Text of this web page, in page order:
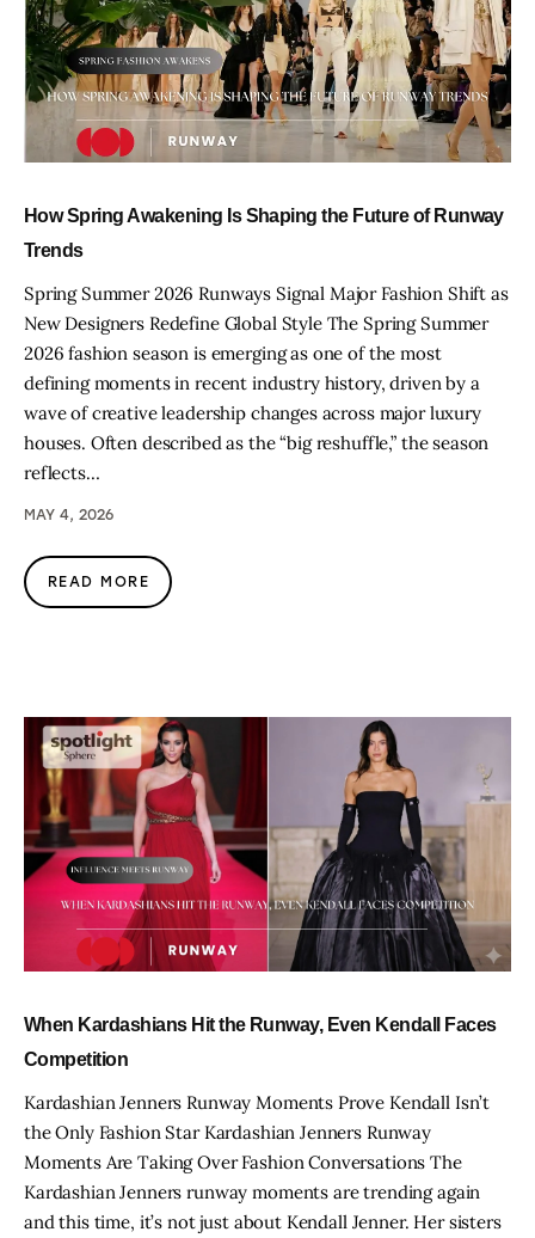
How Spring Awakening Is Shaping the Future of Runway
Trends
Spring Summer 2026 Runways Signal Major Fashion Shift as
New Designers Redefine Global Style The Spring Summer
2026 fashion season is emerging as one of the most
defining moments in recent industry history, driven by a
wave of creative leadership changes across major luxury
houses. Often described as the “big reshuffle,” the season
reflects…
MAY 4, 2026
READ MORE
When Kardashians Hit the Runway, Even Kendall Faces
Competition
Kardashian Jenners Runway Moments Prove Kendall Isn’t
the Only Fashion Star Kardashian Jenners Runway
Moments Are Taking Over Fashion Conversations The
Kardashian Jenners runway moments are trending again
and this time, it’s not just about Kendall Jenner. Her sisters